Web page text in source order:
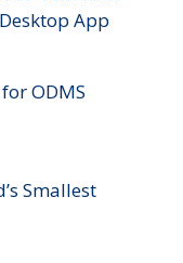
App
ODMS
Smallest